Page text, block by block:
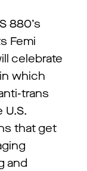
880’s
Femi
celebrate
which
trans
U.S.
that get
and